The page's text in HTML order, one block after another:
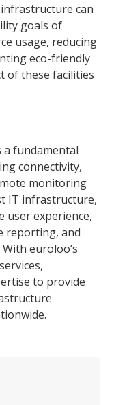
can
goals of
usage, reducing
eco-friendly
of these facilities
fundamental
connectivity,
monitoring
IT infrastructure,
user experience,
reporting, and
euroloo’s
to provide